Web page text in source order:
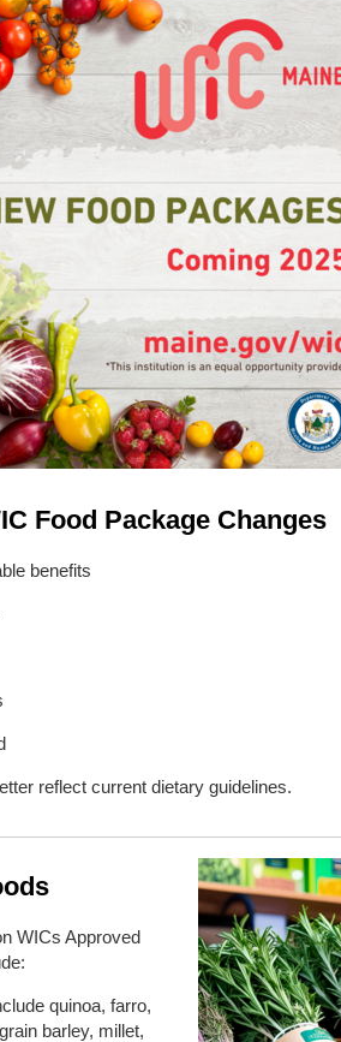
Food Package Changes
benefits
reflect current dietary guidelines.
WICs Approved
quinoa, farro,
barley, millet,